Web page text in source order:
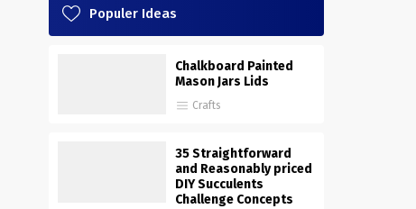
Populer Ideas
Chalkboard Painted
Mason Jars Lids
Crafts
35 Straightforward
and Reasonably priced
DIY Succulents
Challenge Concepts